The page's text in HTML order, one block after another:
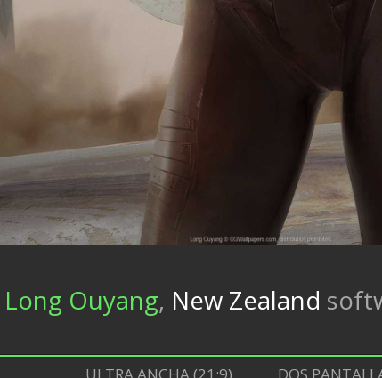
Long Ouyang, New Zealand